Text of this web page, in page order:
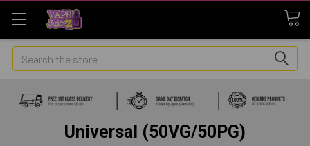
Search
Universal (50VG/50PG)